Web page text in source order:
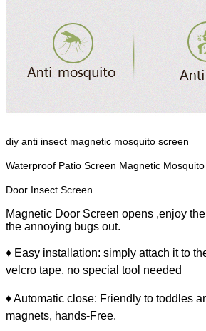
diy anti insect magnetic mosquito screen
Waterproof Patio Screen Magnetic
Door Insect Screen
Magnetic Door Screen opens ,enjoy
the annoying bugs out.
♦ Easy installation: simply attach it to
velcro tape, no special tool needed
♦ Automatic close: Friendly to toddles
magnets, hands-Free.